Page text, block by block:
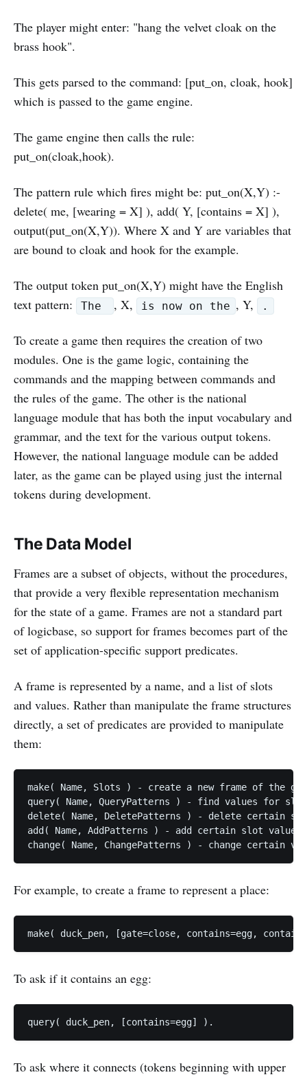
The player might enter: "hang the velvet cloak on the
brass hook".
This gets parsed to the command: [put_on, cloak, hook]
which is passed to the game engine.
The game engine then calls the rule:
put_on(cloak,hook).
The pattern rule which fires might be: put_on(X,Y) :-
delete( me, [wearing = X] ), add( Y, [contains = X] ),
output(put_on(X,Y)). Where X and Y are variables that
are bound to cloak and hook for the example.
The output token put_on(X,Y) might have the English
text pattern:
The , X, is now on the , Y, .
To create a game then requires the creation of two
modules. One is the game logic, containing the
commands and the mapping between commands and
the rules of the game. The other is the national
language module that has both the input vocabulary and
grammar, and the text for the various output tokens.
However, the national language module can be added
later, as the game can be played using just the internal
tokens during development.
The Data Model
Frames are a subset of objects, without the procedures,
that provide a very flexible representation mechanism
for the state of a game. Frames are not a standard part
of logicbase, so support for frames becomes part of the
set of application-specific support predicates.
A frame is represented by a name, and a list of slots
and values. Rather than manipulate the frame structures
directly, a set of predicates are provided to manipulate
them:
make( Name, Slots ) - create a new frame of the
query( Name, QueryPatterns ) - find values for
delete( Name, DeletePatterns ) - delete certain
add( Name, AddPatterns ) - add certain slot values
For example, to create a frame to represent a place:
To ask if it contains an egg:
To ask where it connects (tokens beginning with upper